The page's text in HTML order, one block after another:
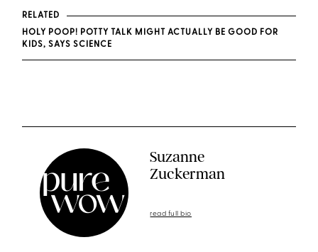
RELATED
HOLY POOP! POTTY TALK MIGHT ACTUALLY BE GOOD FOR
KIDS, SAYS SCIENCE
Suzanne
Zuckerman
read full bio